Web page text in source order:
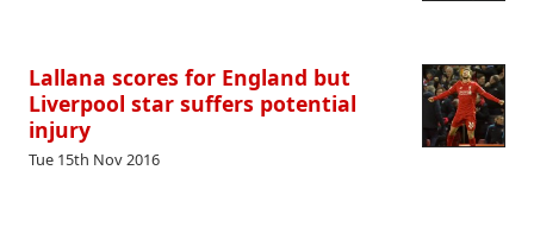
Lallana scores for England but
Liverpool star suffers potential
injury
Tue 15th Nov 2016